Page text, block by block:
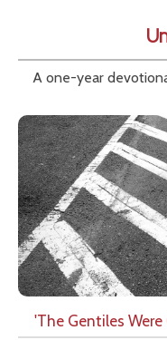
A one-year
'The Gentiles